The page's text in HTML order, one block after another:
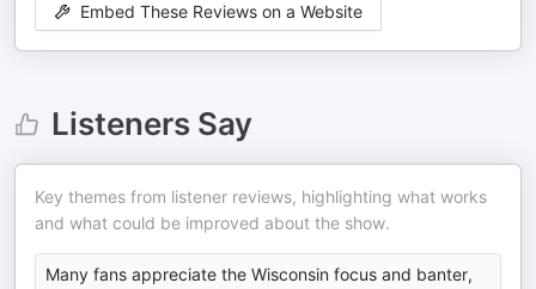
Embed These Reviews on a Website
Listeners Say
Key themes from listener reviews, highlighting what works
and what could be improved about the show.
Many fans appreciate the Wisconsin focus and banter,